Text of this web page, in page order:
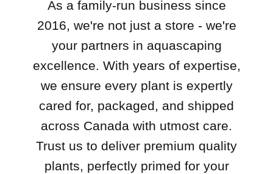
As a family-run business since
2016, we're not just a store - we're
your partners in aquascaping
excellence. With years of expertise,
we ensure every plant is expertly
cared for, packaged, and shipped
across Canada with utmost care.
Trust us to deliver premium quality
plants, perfectly primed for your